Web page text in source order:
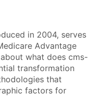
in 2004, serves
Advantage
what does cms-
transformation
that
factors for